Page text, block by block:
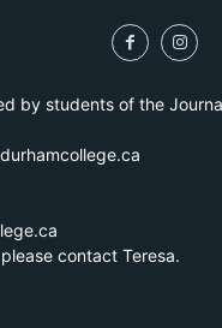
by students of the
contact Teresa.